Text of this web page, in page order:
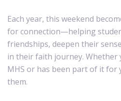
Each year, this weekend
for connection—helping
friendships, deepen their
in their faith journey. Whether
MHS or has been part of it
them.